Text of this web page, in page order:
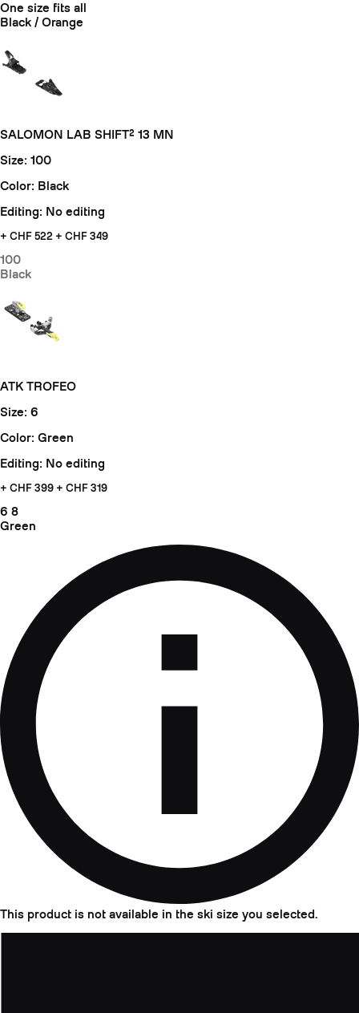
One size fits all
Black / Orange
SALOMON LAB SHIFT² 13 MN
Size: 100
Color: Black
Editing: No editing
+ CHF 522 + CHF 349
100
Black
ATK TROFEO
Size: 6
Color: Green
Editing: No editing
+ CHF 399 + CHF 319
6 8
Green
This product is not available in the ski size you selected.